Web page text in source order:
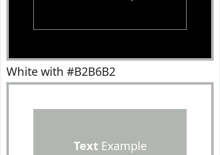
White with #B2B6B2
TextExample